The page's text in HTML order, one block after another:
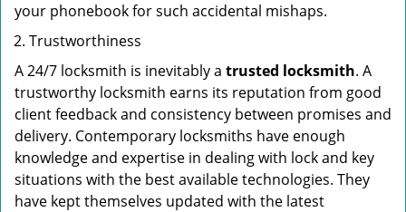
your phonebook for such accidental mishaps.
Trustworthiness
A 24/7 locksmith is inevitably a trusted locksmith. A
trustworthy locksmith earns its reputation from good
client feedback and consistency between promises and
delivery. Contemporary locksmiths have enough
knowledge and expertise in dealing with lock and key
situations with the best available technologies. They
have kept themselves updated with the latest